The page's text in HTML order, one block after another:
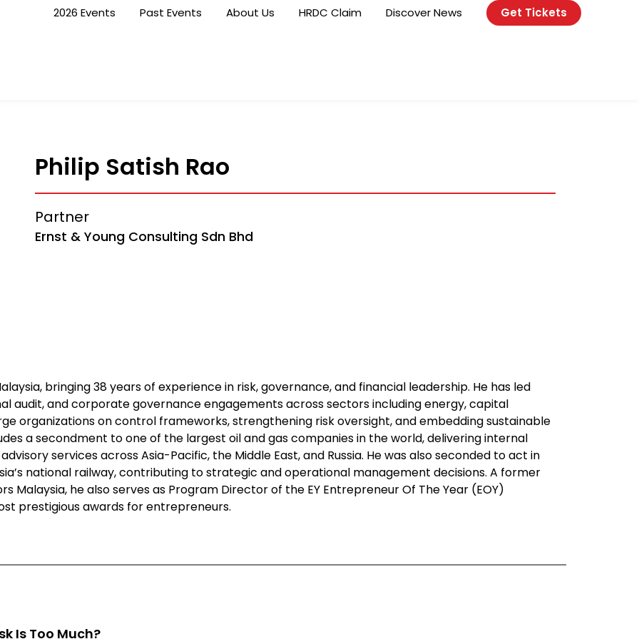
2026 Events Past Events About Us HRDC Claim Discover News Get Tickets
Philip Satish Rao
Partner
Ernst & Young Consulting Sdn Bhd
bringing 38 years of experience in risk, governance, and financial leadership. He has led
audit, and corporate governance engagements across sectors including energy, capital
organizations on control frameworks, strengthening risk oversight, and embedding sustainable
a secondment to one of the largest oil and gas companies in the world, delivering internal
services across Asia-Pacific, the Middle East, and Russia. He was also seconded to act in
national railway, contributing to strategic and operational management decisions. A former
Malaysia, he also serves as Program Director of the EY Entrepreneur Of The Year (EOY)
prestigious awards for entrepreneurs.
Is Too Much?